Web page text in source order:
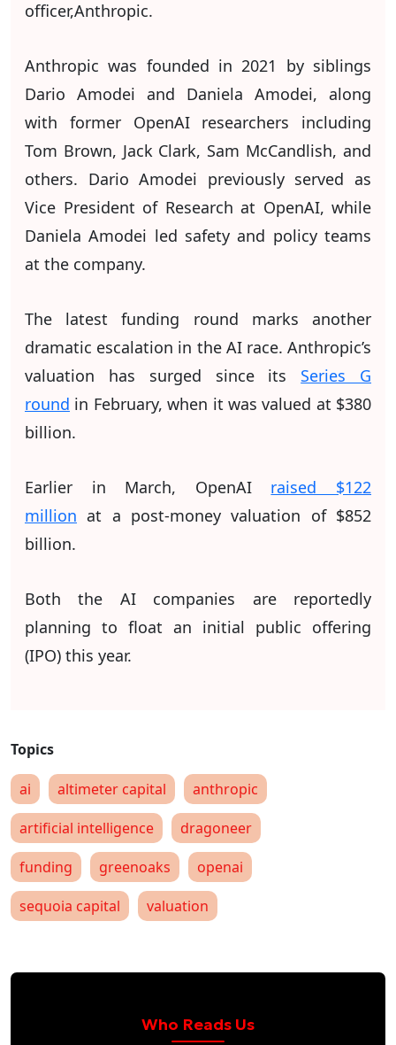
officer,Anthropic.
Anthropic was founded in 2021 by siblings
Dario Amodei and Daniela Amodei, along
with former OpenAI researchers including
Tom Brown, Jack Clark, Sam McCandlish, and
others. Dario Amodei previously served as
Vice President of Research at OpenAI, while
Daniela Amodei led safety and policy teams
at the company.
The latest funding round marks another
dramatic escalation in the AI race. Anthropic’s
valuation has surged since its Series G
round in February, when it was valued at $380
billion.
Earlier in March, OpenAI raised $122
million at a post-money valuation of $852
billion.
Both the AI companies are reportedly
planning to float an initial public offering
(IPO) this year.
ai altimeter capital
anthropic
artificial intelligence
dragoneer
funding
greenoaks
openai
sequoia capital
valuation
Who Reads Us